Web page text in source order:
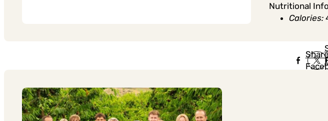
Nutritional
Calories: